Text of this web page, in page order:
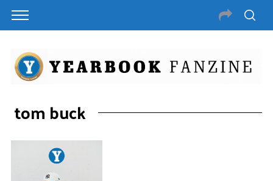
tom buck